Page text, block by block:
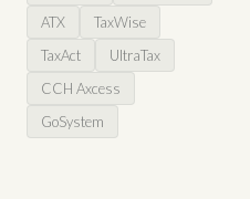
ATX
TaxWise
TaxAct
UltraTax
CCH Axcess
GoSystem